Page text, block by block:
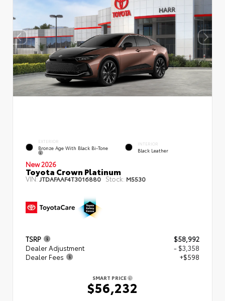
EXTERIOR
Bronze Age With Black Bi-Tone
INTERIOR
Black Leather
New 2026
Toyota Crown Platinum
VIN:JTDAFAAF4T3016880 Stock: M5530
TSRP
$58,992
Dealer Adjustment
- $3,358
Dealer Fees
+$598
SMART PRICE
$56,232